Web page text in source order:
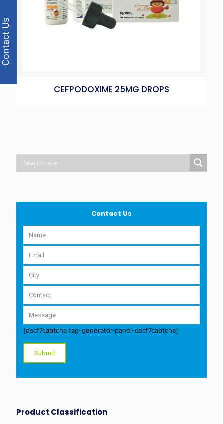
CEFPODOXIME 25MG DROPS
Contact Us
[dscf7captcha tag-generator-panel-dscf7captcha]
Product Classification
Contact Us